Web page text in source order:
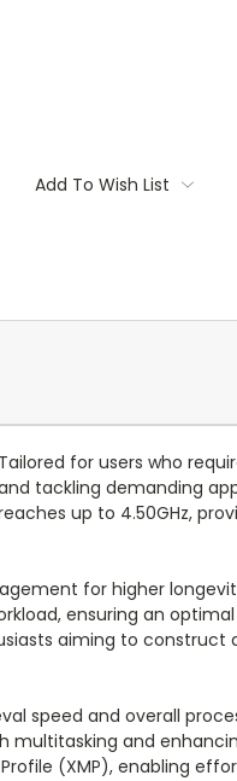
Add To Wish List
for users who
tackling demanding
up to 4.50GHz,
for higher
ensuring an
aiming to construct
speed and overall
multitasking and
(XMP), enabling